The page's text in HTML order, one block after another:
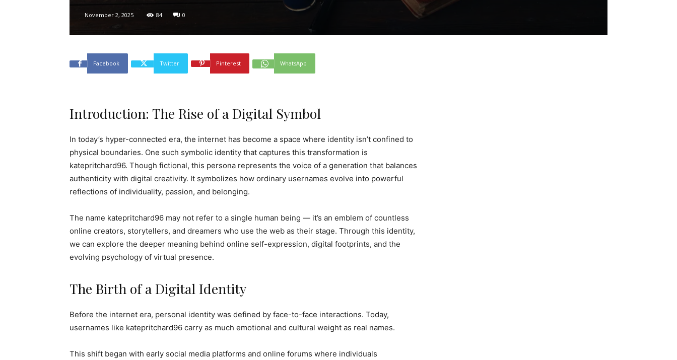
November 2, 2025 84 0
Facebook Twitter Pinterest WhatsApp
Introduction: The Rise of a Digital Symbol
In today’s hyper-connected era, the internet has become a space where identity isn’t confined to
physical boundaries. One such symbolic identity that captures this transformation is
katepritchard96. Though fictional, this persona represents the voice of a generation that balances
authenticity with digital creativity. It symbolizes how ordinary usernames evolve into powerful
reflections of individuality, passion, and belonging.
The name katepritchard96 may not refer to a single human being — it’s an emblem of countless
online creators, storytellers, and dreamers who use the web as their stage. Through this identity,
we can explore the deeper meaning behind online self-expression, digital footprints, and the
evolving psychology of virtual presence.
The Birth of a Digital Identity
Before the internet era, personal identity was defined by face-to-face interactions. Today,
usernames like katepritchard96 carry as much emotional and cultural weight as real names.
This shift began with early social media platforms and online forums where individuals